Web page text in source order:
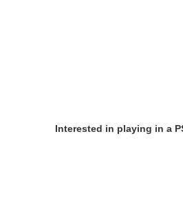
Interested in playing in a